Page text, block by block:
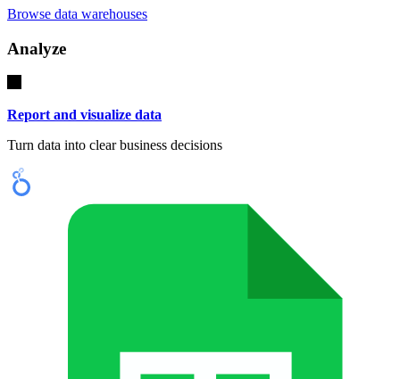
Browse data warehouses
Analyze
Report and visualize data
Turn data into clear business decisions